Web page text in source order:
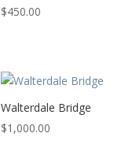
$450.00
Walterdale Bridge
$1,000.00